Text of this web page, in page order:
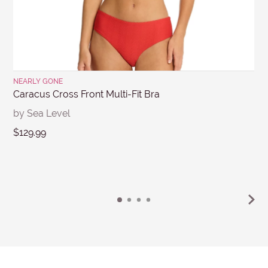
NEARLY GONE
Caracus Cross Front Multi-Fit Bra
by Sea Level
$129.99